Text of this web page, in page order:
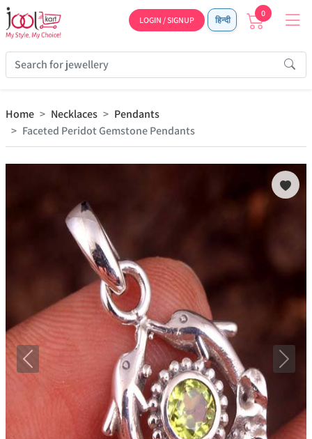
LOGIN / SIGNUP हिन्दी
0
Home Necklaces
Pendants
Faceted Peridot Gemstone Pendants
Previous Next